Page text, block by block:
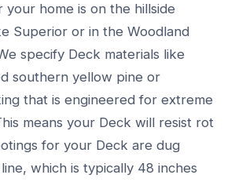
home is on the hillside
Superior or in the Woodland
specify Deck materials like
southern yellow pine or
that is engineered for extreme
means your Deck will resist rot
for your Deck are dug
which is typically 48 inches